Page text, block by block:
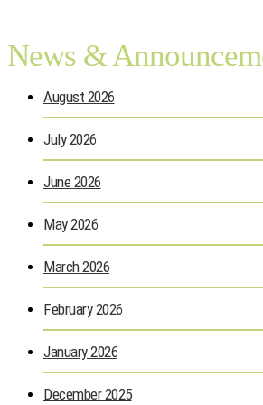
News &
August 2026
July 2026
June 2026
May 2026
March 2026
February 2026
January 2026
December 2025